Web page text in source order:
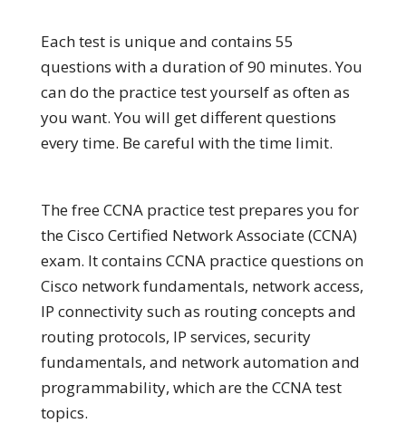
Each test is unique and contains 55
questions with a duration of 90 minutes. You
can do the practice test yourself as often as
you want. You will get different questions
every time. Be careful with the time limit.
The free CCNA practice test prepares you for
the Cisco Certified Network Associate (CCNA)
exam. It contains CCNA practice questions on
Cisco network fundamentals, network access,
IP connectivity such as routing concepts and
routing protocols, IP services, security
fundamentals, and network automation and
programmability, which are the CCNA test
topics.